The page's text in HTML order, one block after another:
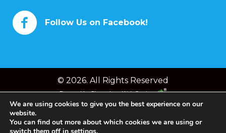
Follow Us on Facebook!
© 2026. All Rights Reserved
Powered byChameleon Web Services
We are using cookies to give you the best experience on our
website.
You can find out more about which cookies we are using or